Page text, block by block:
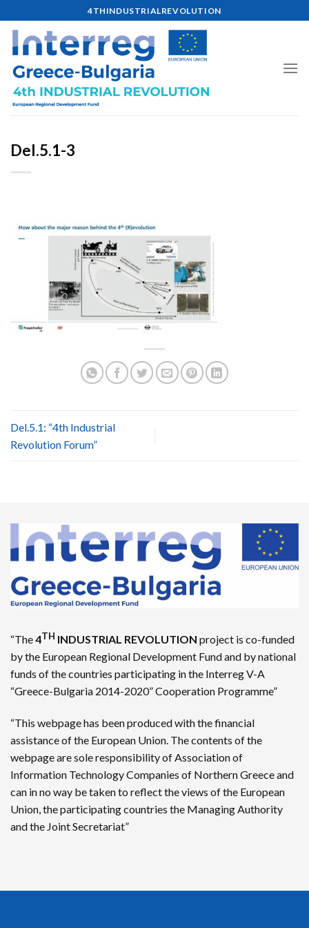
content
4THINDUSTRIALREVOLUTION
Del.5.1-3
Del.5.1: “4th Industrial
Revolution Forum”
“The4TH INDUSTRIAL REVOLUTION project is co-funded
by the European Regional Development Fund and by national
funds of the countries participating in the Interreg V-A
“Greece-Bulgaria 2014-2020” Cooperation Programme”
“This webpage has been produced with the financial
assistance of the European Union. The contents of the
webpage are sole responsibility of Association of
Information Technology Companies of Northern Greece and
can in no way be taken to reflect the views of the European
Union, the participating countries the Managing Authority
and the Joint Secretariat”